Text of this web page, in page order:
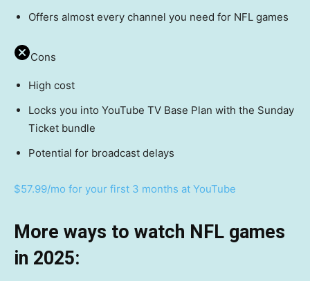
Offers almost every channel you need for NFL games
Cons
High cost
Locks you into YouTube TV Base Plan with the Sunday
Ticket bundle
Potential for broadcast delays
$57.99/mo for your first 3 months at YouTube
More ways to watch NFL games
in 2025: